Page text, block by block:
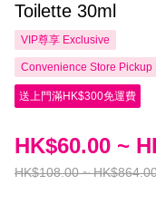
Toilette 30ml
VIP尊享 Exclusive
Convenience Store
送上門滿HK$300免運費
HK$108.00 ~
HK$60.00 ~